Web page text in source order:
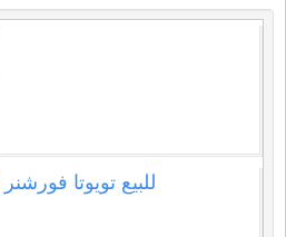
Toyota fortuner 2022 للبيع تويوتا فورشنر